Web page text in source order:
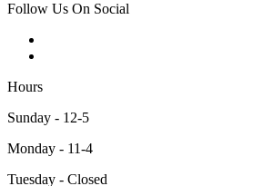
Follow Us On Social
Hours
Sunday - 12-5
Monday - 11-4
Tuesday - Closed